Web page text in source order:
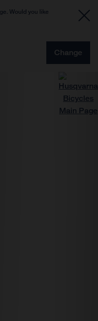
Would you like
Change